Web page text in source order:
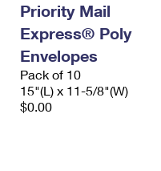
Priority Mail
Express® Poly
Envelopes
Pack of 10
15"(L) x 11-5/8"(W)
$0.00